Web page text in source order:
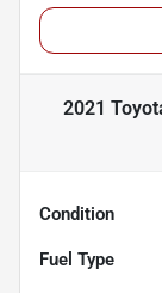
2021
Condition
Fuel Type